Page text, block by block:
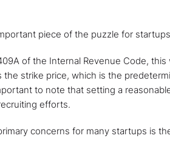
piece of the puzzle for
of the Internal Revenue Code,
strike price, which is the
to note that setting a
efforts.
concerns for many startups is